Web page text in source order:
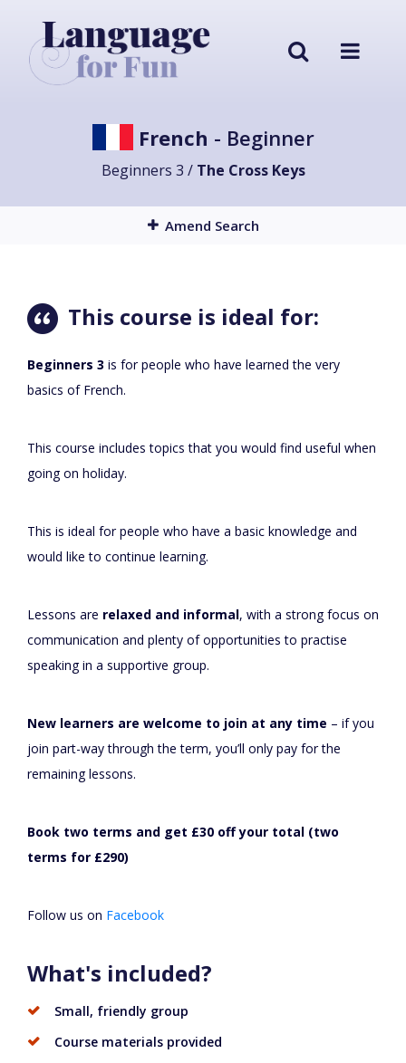
French - Beginner
Beginners 3 / The Cross Keys
Amend Search
This course is ideal for:
Beginners 3 is for people who have learned the very
basics of French.
This course includes topics that you would find useful when
going on holiday.
This is ideal for people who have a basic knowledge and
would like to continue learning.
Lessons are relaxed and informal, with a strong focus on
communication and plenty of opportunities to practise
speaking in a supportive group.
New learners are welcome to join at any time – if you
join part-way through the term, you’ll only pay for the
remaining lessons.
Book two terms and get £30 off your total (two
terms for £290)
Follow us on Facebook
What's included?
Small, friendly group
Course materials provided